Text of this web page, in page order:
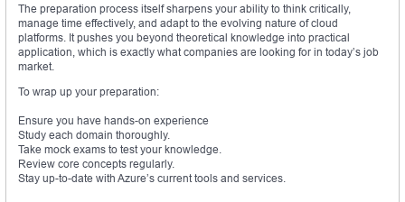
The preparation process itself sharpens your ability to think critically,
manage time effectively, and adapt to the evolving nature of cloud
platforms. It pushes you beyond theoretical knowledge into practical
application, which is exactly what companies are looking for in today’s job
market.
To wrap up your preparation:
Ensure you have hands-on experience
Study each domain thoroughly.
Take mock exams to test your knowledge.
Review core concepts regularly.
Stay up-to-date with Azure’s current tools and services.